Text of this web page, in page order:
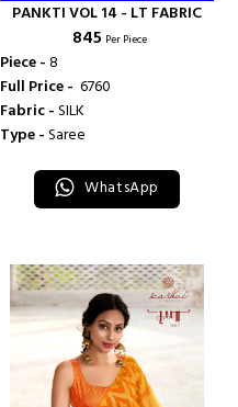
PANKTI VOL 14 - LT FABRIC
₹ 845 Per Piece
Piece -8
Full Price - ₹ 6760
Fabric -SILK
Type -Saree
WhatsApp